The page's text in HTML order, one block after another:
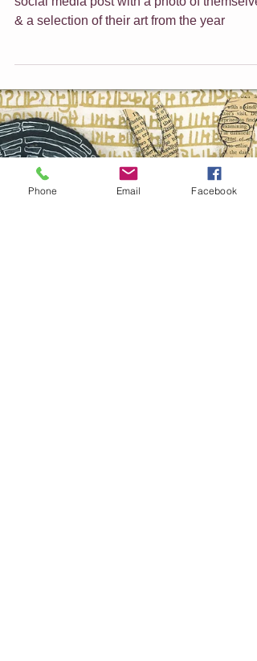
Jade Forder
Art vs Artist
It is art vs artist month, where artists share a
social media post with a photo of
& a selection of their art from the year
Phone Email Facebook